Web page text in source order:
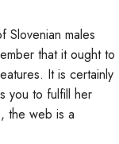
Slovenian males
that it ought to
It is certainly
you to fulfill her
the web is a